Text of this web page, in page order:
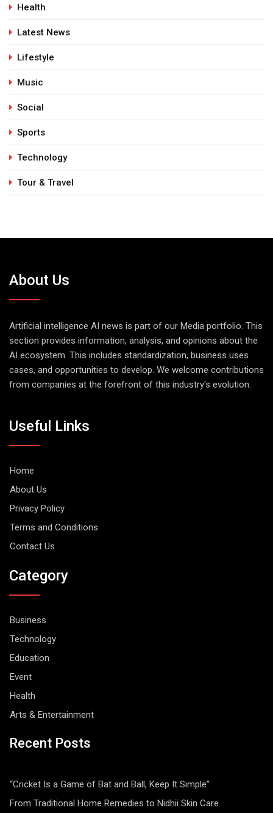
Health
Latest News
Lifestyle
Music
Social
Sports
Technology
Tour & Travel
About Us
Artificial intelligence AI news is part of our Media portfolio. This
section provides information, analysis, and opinions about the
AI ecosystem. This includes standardization, business uses
cases, and opportunities to develop. We welcome contributions
from companies at the forefront of this industry's evolution.
Useful Links
Home
About Us
Privacy Policy
Terms and Conditions
Contact Us
Category
Business
Technology
Education
Event
Health
Arts & Entertainment
Recent Posts
“Cricket Is a Game of Bat and Ball, Keep It Simple”
From Traditional Home Remedies to Nidhii Skin Care